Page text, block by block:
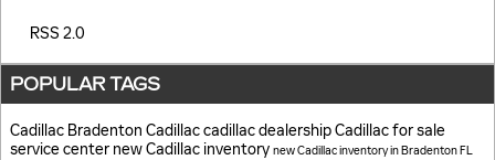
RSS 2.0
POPULAR TAGS
Cadillac Bradenton Cadillaccadillac dealershipCadillac for sale
service center new Cadillac inventory new Cadillac inventory in Bradenton FL